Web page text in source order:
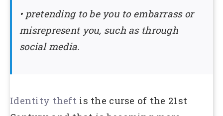
• pretending to be you to embarrass or
misrepresent you, such as through
social media.
Identity theft is the curse of the 21st